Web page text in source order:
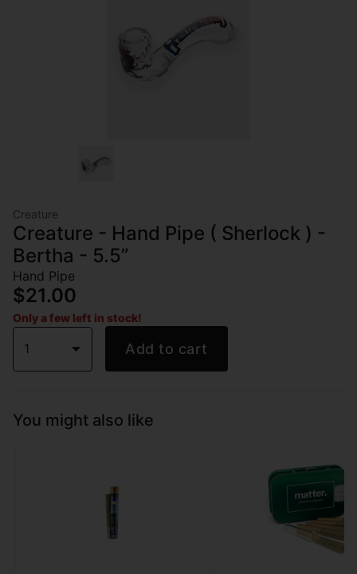
Creature
Creature - Hand Pipe ( Sherlock ) -
Bertha - 5.5”
Hand Pipe
$21.00
Only a few left in stock!
1 Add to cart
You might also like